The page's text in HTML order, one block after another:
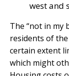
west and
The “not in my
residents of
certain extent
which might